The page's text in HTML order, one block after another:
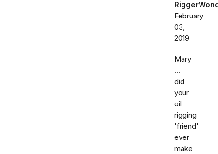
February
03,
2019
Mary
...
did
your
oil
rigging
'friend'
ever
make